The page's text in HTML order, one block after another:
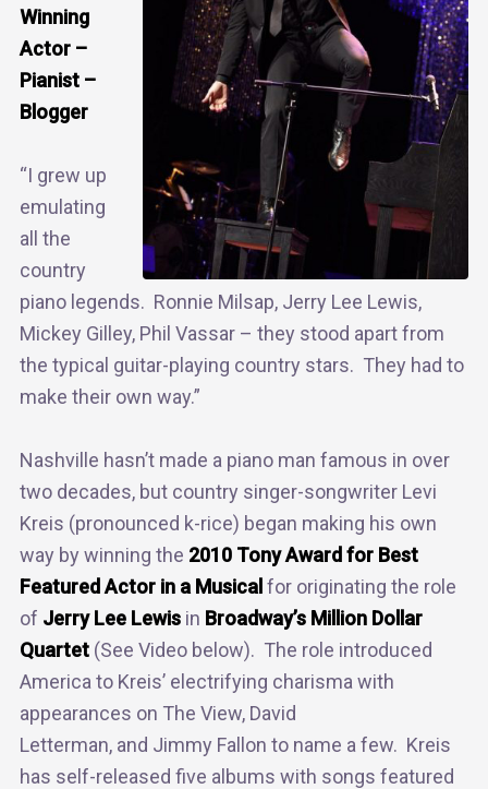
Winning
Actor –
Pianist –
Blogger
“I grew up
emulating
all the
country
piano legends. Ronnie Milsap, Jerry Lee Lewis,
Mickey Gilley, Phil Vassar – they stood apart from
the typical guitar-playing country stars. They had to
make their own way.”
Nashville hasn’t made a piano man famous in over
two decades, but country singer-songwriter Levi
Kreis (pronounced k-rice) began making his own
way by winning the 2010 Tony Award for Best
Featured Actor in a Musical for originating the role
of Jerry Lee Lewis in Broadway’s Million Dollar
Quartet (See Video below). The role introduced
America to Kreis’ electrifying charisma with
appearances on The View, David
Letterman, and Jimmy Fallon to name a few. Kreis
has self-released five albums with songs featured